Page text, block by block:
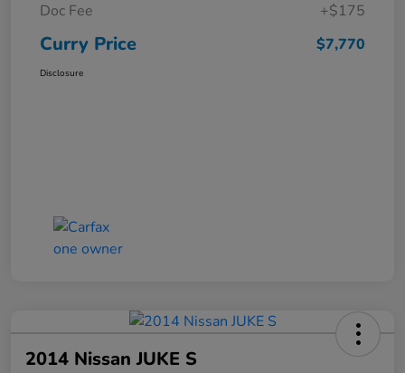
Doc Fee
+$175
Curry Price $7,770
Disclosure
2014 Nissan JUKE S